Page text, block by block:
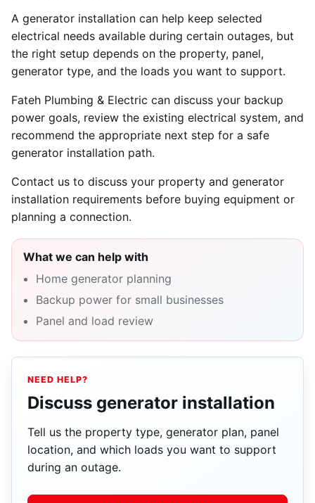
A generator installation can help keep selected
electrical needs available during certain outages, but
the right setup depends on the property, panel,
generator type, and the loads you want to support.
Fateh Plumbing & Electric can discuss your backup
power goals, review the existing electrical system, and
recommend the appropriate next step for a safe
generator installation path.
Contact us to discuss your property and generator
installation requirements before buying equipment or
planning a connection.
What we can help with
Home generator planning
Backup power for small businesses
Panel and load review
NEED HELP?
Discuss generator installation
Tell us the property type, generator plan, panel
location, and which loads you want to support
during an outage.